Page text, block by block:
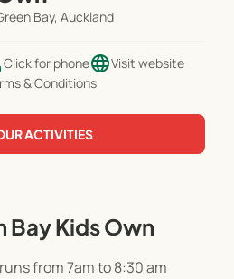
Bay, Auckland
Click for phonelanguageVisit website
& Conditions
ACTIVITIES
Bay Kids Own
from 7am to 8:30 am